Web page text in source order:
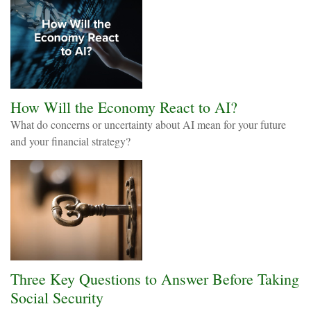
How Will the Economy React to AI?
What do concerns or uncertainty about AI mean for your future
and your financial strategy?
Three Key Questions to Answer Before Taking
Social Security